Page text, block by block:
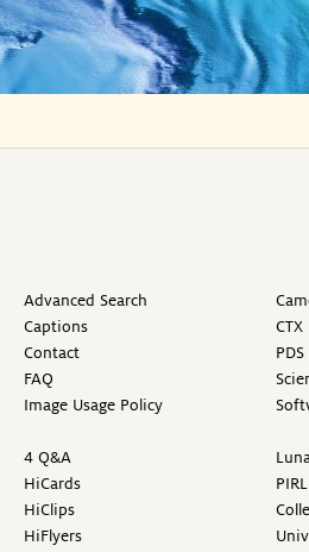
Advanced Search
Captions
Contact
FAQ
Image Usage Policy
4 Q&A
HiCards
HiClips
HiFlyers
PIRL